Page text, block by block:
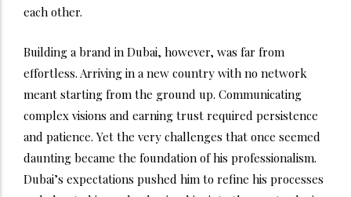
each other.
Building a brand in Dubai, however, was far from
effortless. Arriving in a new country with no network
meant starting from the ground up. Communicating
complex visions and earning trust required persistence
and patience. Yet the very challenges that once seemed
daunting became the foundation of his professionalism.
Dubai’s expectations pushed him to refine his processes